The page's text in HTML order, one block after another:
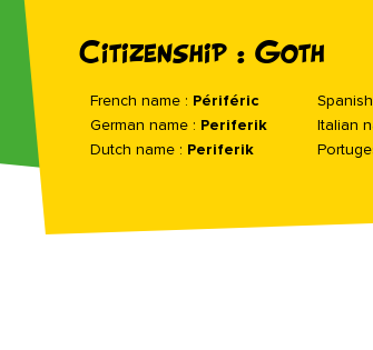
Citizenship : Goth
French name : Périféric
German name : Periferik
Dutch name : Periferik
Italian